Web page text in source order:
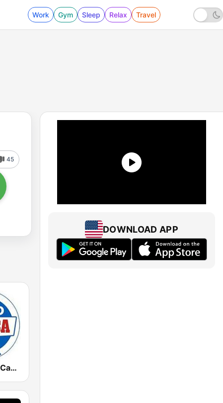
Work Gym Sleep Relax Travel
45
Radio Marca Cantabria
DOWNLOAD APP